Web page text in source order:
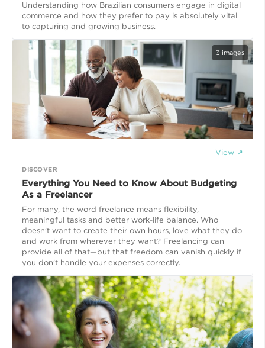
Understanding how Brazilian consumers engage in digital
commerce and how they prefer to pay is absolutely vital
to capturing and growing business.
3 images
View ↗
DISCOVER
Everything You Need to Know About Budgeting
As a Freelancer
For many, the word freelance means flexibility,
meaningful tasks and better work-life balance. Who
doesn’t want to create their own hours, love what they do
and work from wherever they want? Freelancing can
provide all of that—but that freedom can vanish quickly if
you don’t handle your expenses correctly.